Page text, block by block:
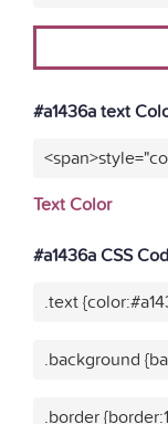
#a1436a text
Text Color
#a1436a CSS
.text
.background
.border